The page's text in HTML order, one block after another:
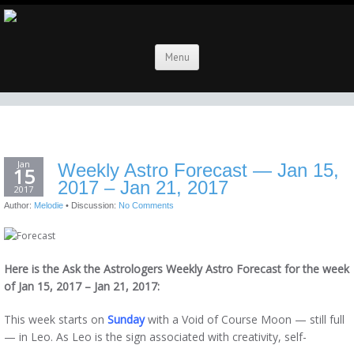
Menu
Jan
15
2017
Weekly Astro Forecast — Jan 15,
2017 – Jan 21, 2017
Author: Melodie • Discussion: No Comments
Here is the Ask the Astrologers Weekly Astro Forecast for the week
of Jan 15, 2017 – Jan 21, 2017:
This week starts on Sundaywith a Void of Course Moon — still full
— in Leo. As Leo is the sign associated with creativity, self-